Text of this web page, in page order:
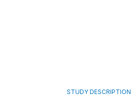
STUDY DESCRIPTION